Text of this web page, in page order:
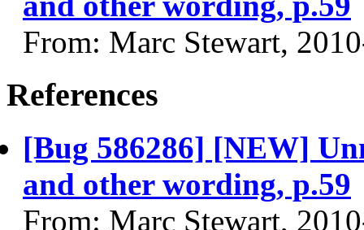
From: Marc Stewart,
References
[Bug 586286] [NEW]
and other wording, p.59
From: Marc Stewart,